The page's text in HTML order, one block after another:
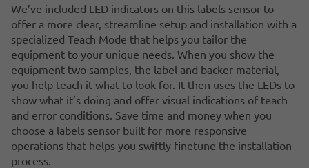
We’ve included LED indicators on this labels sensor to
offer a more clear, streamline setup and installation with a
specialized Teach Mode that helps you tailor the
equipment to your unique needs. When you show the
equipment two samples, the label and backer material,
you help teach it what to look for. It then uses the LEDs to
show what it’s doing and offer visual indications of teach
and error conditions. Save time and money when you
choose a labels sensor built for more responsive
operations that helps you swiftly finetune the installation
process.